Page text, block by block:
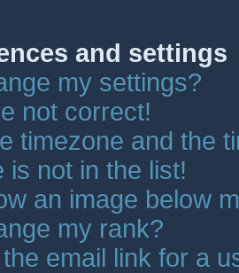
and settings
my settings?
not correct!
timezone and the
is not in the list!
an image below
my rank?
email link for a